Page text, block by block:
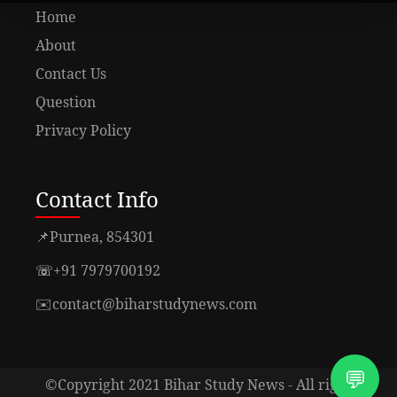
💬
Home
About
Contact Us
Question
Privacy Policy
Contact Info
📌Purnea, 854301
☏+91 7979700192
✉️contact@biharstudynews.com
©Copyright 2021 Bihar Study News - All right